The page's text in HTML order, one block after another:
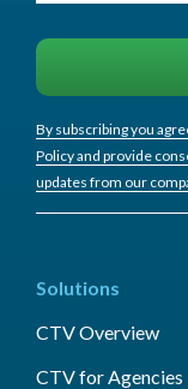
By subscribing you
Policy and provide
updates from our
Solutions
CTV Overview
CTV for Agencies